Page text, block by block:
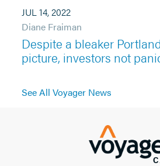
JUL 14, 2022
Diane Fraiman
Despite a bleaker
picture, investors not
See All Voyager News